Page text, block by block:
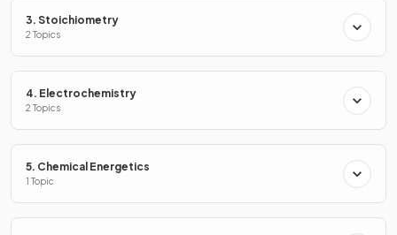
There are3substances in D.
3. Stoichiometry
2 Topics
4. Electrochemistry
2 Topics
5. Chemical Energetics
1 Topic